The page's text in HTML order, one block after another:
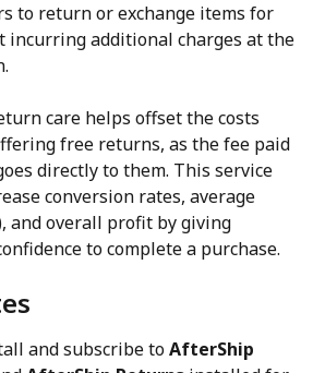
to return or exchange items for
incurring additional charges at the
care helps offset the costs
free returns, as the fee paid
directly to them. This service
conversion rates, average
and overall profit by giving
to complete a purchase.
and subscribe to AfterShip